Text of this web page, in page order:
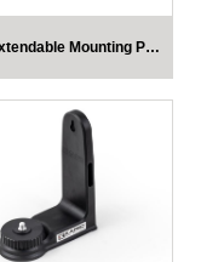
886-30 Extendable Mounting Pole for Laser Level